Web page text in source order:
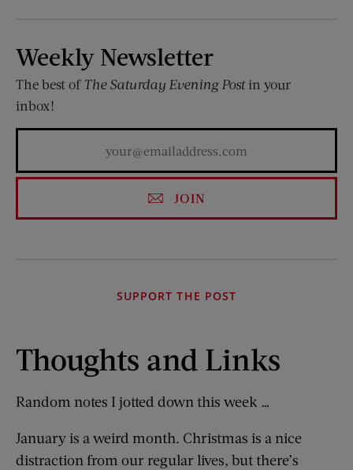
Weekly Newsletter
The best of The Saturday Evening Postin your
inbox!
JOIN
SUPPORT THE POST
Thoughts and Links
Random notes I jotted down this week …
January is a weird month. Christmas is a nice
distraction from our regular lives, but there’s